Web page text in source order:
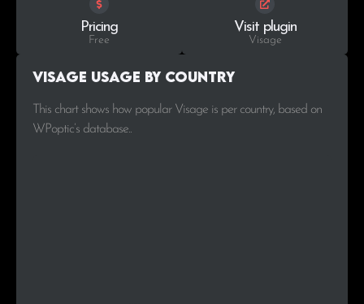
Pricing
Free
Visit plugin
Visage
Visage Usage by Country
This chart shows how popular Visage is per country, based on
WPoptic’s database..